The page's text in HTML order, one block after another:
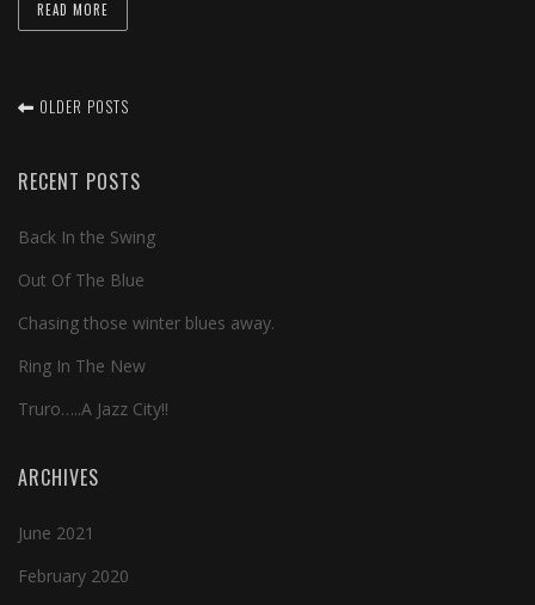
READ MORE
OLDER POSTS
RECENT POSTS
Back In the Swing
Out Of The Blue
Chasing those winter blues away.
Ring In The New
Truro…..A Jazz City!!
ARCHIVES
June 2021
February 2020